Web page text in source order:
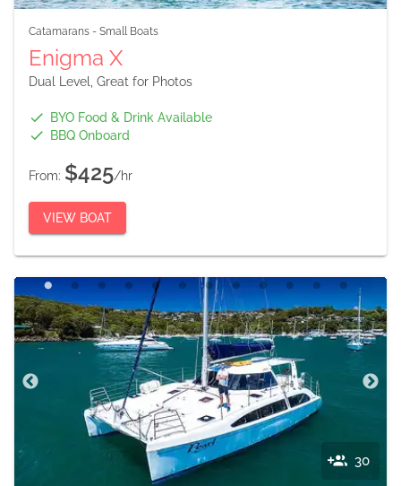
Catamarans - Small Boats
Enigma X
Dual Level, Great for Photos
BYO Food & Drink Available
BBQ Onboard
From: $425/hr
VIEW BOAT
30